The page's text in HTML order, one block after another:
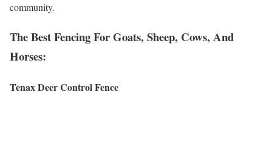
community.
The Best Fencing For Goats, Sheep, Cows, And
Horses:
Tenax Deer Control Fence